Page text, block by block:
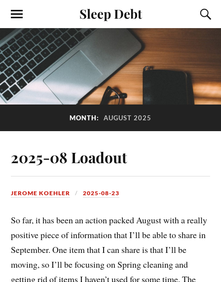
Sleep Debt
MONTH: AUGUST 2025
2025-08 Loadout
JEROME KOEHLER 2025-08-23
So far, it has been an action packed August with a really
positive piece of information that I’ll be able to share in
September. One item that I can share is that I’ll be
moving, so I’ll be focusing on Spring cleaning and
getting rid of items I haven’t used for some time. The